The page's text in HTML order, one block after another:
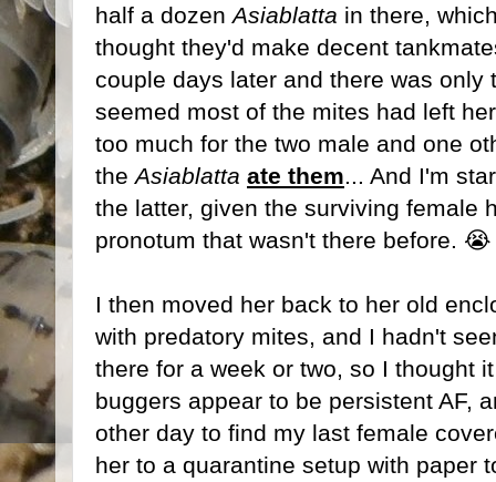
half a dozenAsiablatta in there,
thought they'd make decent
couple days later and there was only
seemed most of the mites had left
too much for the two male and one
theAsiablatta ate them... And I'm
the latter, given the surviving female
pronotum that wasn't there before. 😭
I then moved her back to her old
with predatory mites, and I hadn't
there for a week or two, so I thought
buggers appear to be persistent AF,
other day to find my last female
her to a quarantine setup with paper